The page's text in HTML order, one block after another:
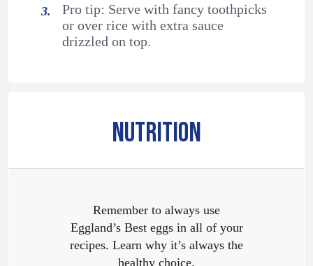
Pro tip: Serve with fancy toothpicks
or over rice with extra sauce
drizzled on top.
NUTRITION
Remember to always use
Eggland’s Best eggs in all of your
recipes. Learn why it’s always the
healthy choice.